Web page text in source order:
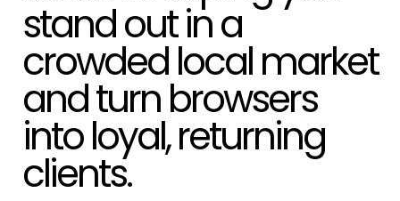
stand out in a
crowded local market
and turn browsers
into loyal, returning
clients.